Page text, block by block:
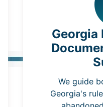
Georgia
We guide
Georgia's